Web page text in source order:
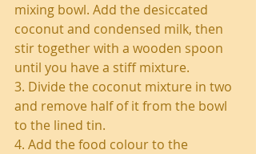
mixing bowl. Add the desiccated
coconut and condensed milk, then
stir together with a wooden spoon
until you have a stiff mixture.
3. Divide the coconut mixture in two
and remove half of it from the bowl
to the lined tin.
4. Add the food colour to the